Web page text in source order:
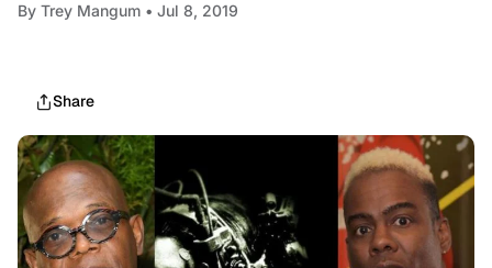
By Trey Mangum • Jul 8, 2019
Share